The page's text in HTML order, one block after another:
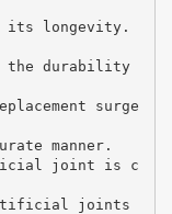
its longevity.
the durability
surge
manner.
joint is c
joints